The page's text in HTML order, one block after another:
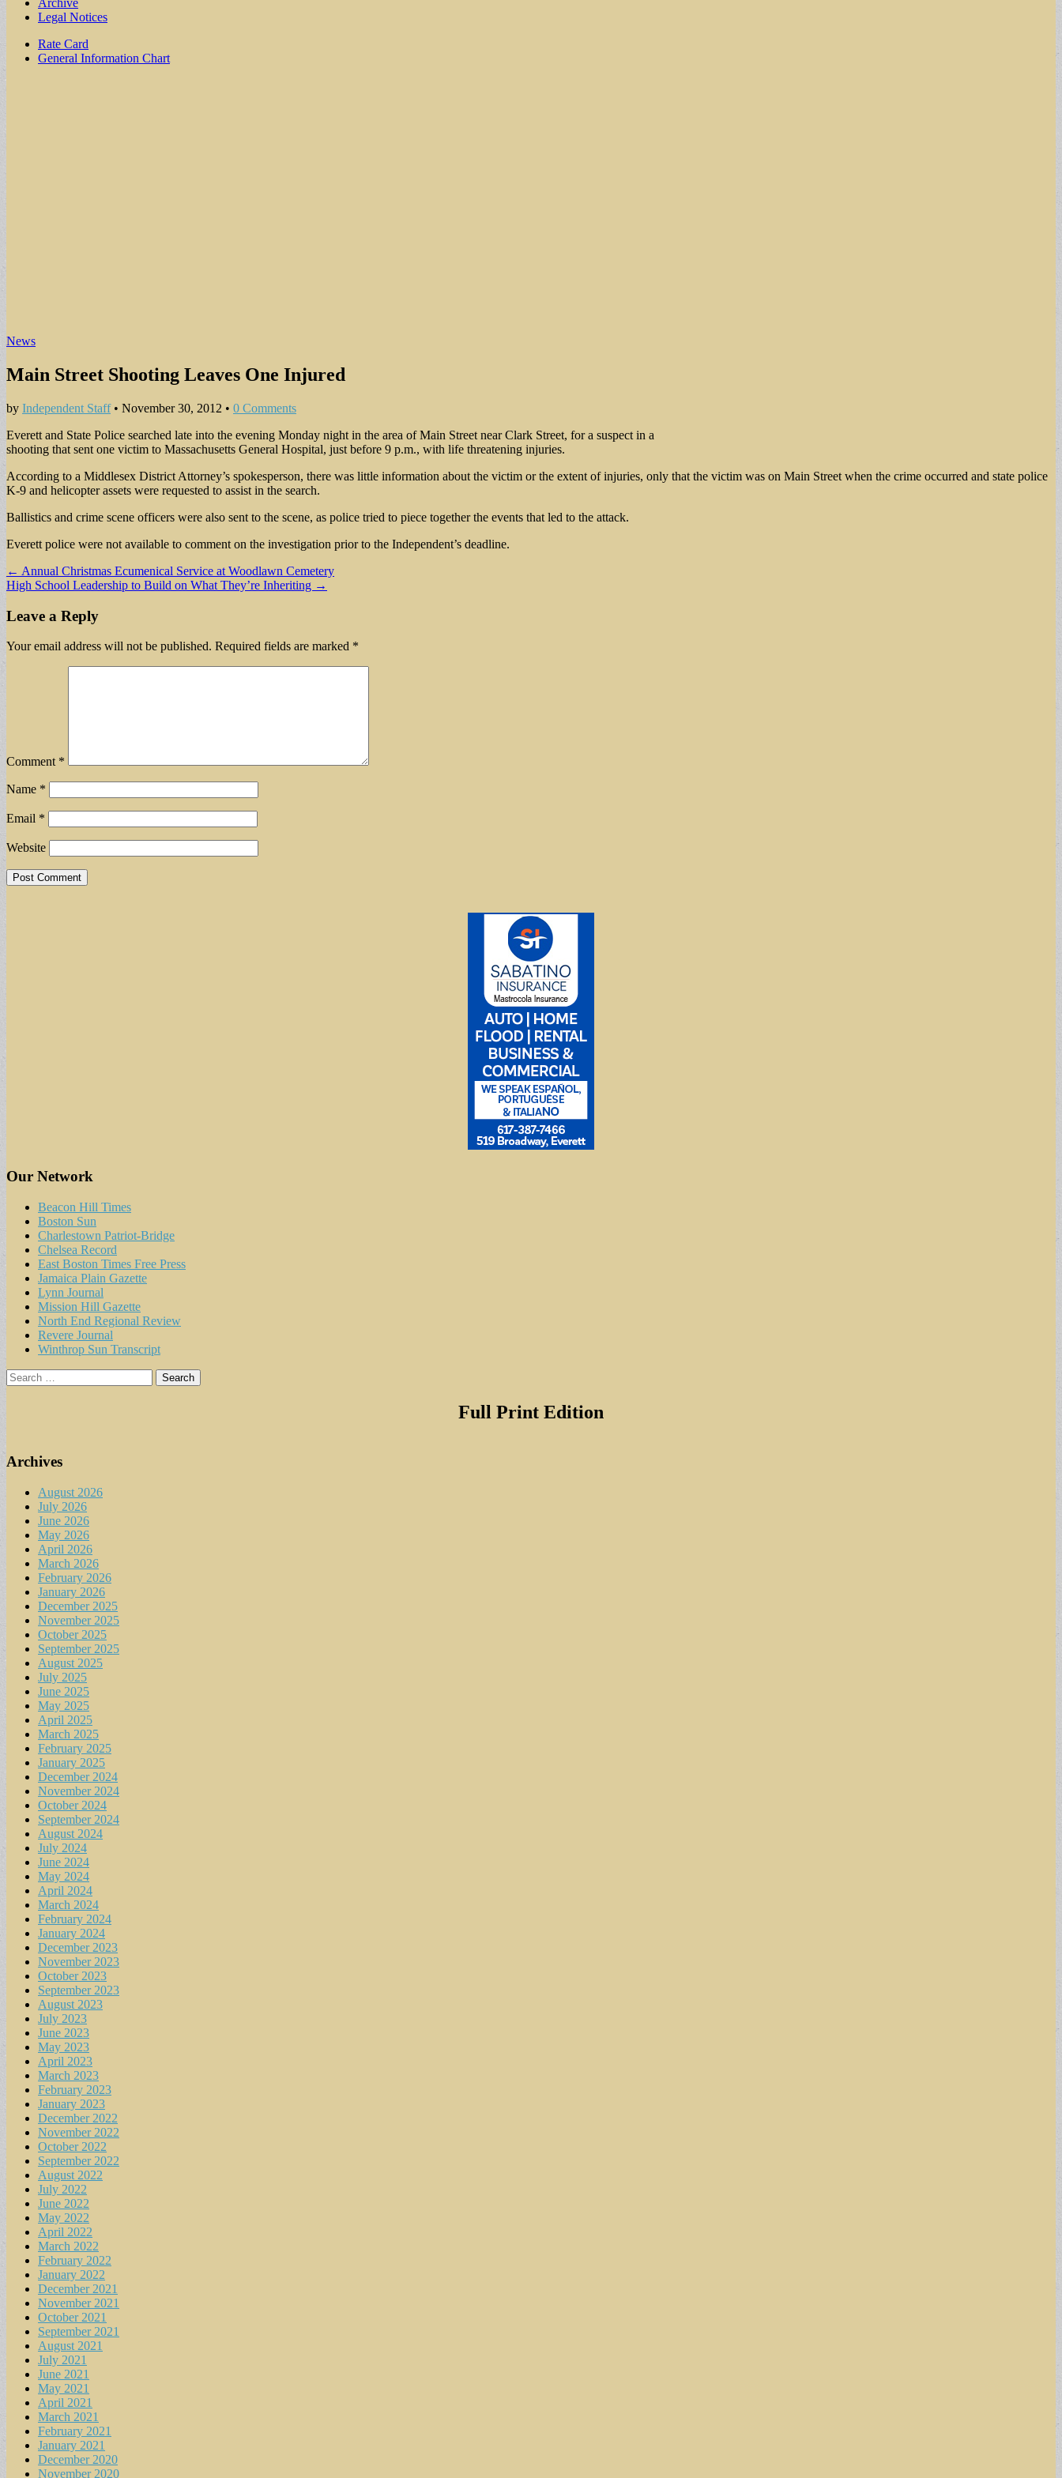
Archive
Legal Notices
Sub
menu
Rate Card
General Information Chart
News
Main Street Shooting Leaves One Injured
by Independent Staff• November 30, 2012 • 0 Comments
Everett and State Police searched late into the evening Monday night in the area of Main Street near Clark Street, for a suspect in a
shooting that sent one victim to Massachusetts General Hospital, just before 9 p.m., with life threatening injuries.
According to a Middlesex District Attorney’s spokesperson, there was little information about the victim or the extent of injuries, only that the victim was on Main Street when the crime occurred and state police
K-9 and helicopter assets were requested to assist in the search.
Ballistics and crime scene officers were also sent to the scene, as police tried to piece together the events that led to the attack.
Everett police were not available to comment on the investigation prior to the Independent’s deadline.
Post
navigation
← Annual Christmas Ecumenical Service at Woodlawn Cemetery
High School Leadership to Build on What They’re Inheriting →
Leave a Reply
Your email address will not be published. Required fields are marked *
Comment *
Name *
Email *
Website
Our Network
Beacon Hill Times
Boston Sun
Charlestown Patriot-Bridge
Chelsea Record
East Boston Times Free Press
Jamaica Plain Gazette
Lynn Journal
Mission Hill Gazette
North End Regional Review
Revere Journal
Winthrop Sun Transcript
Search
for:
Full Print Edition
Archives
August 2026
July 2026
June 2026
May 2026
April 2026
March 2026
February 2026
January 2026
December 2025
November 2025
October 2025
September 2025
August 2025
July 2025
June 2025
May 2025
April 2025
March 2025
February 2025
January 2025
December 2024
November 2024
October 2024
September 2024
August 2024
July 2024
June 2024
May 2024
April 2024
March 2024
February 2024
January 2024
December 2023
November 2023
October 2023
September 2023
August 2023
July 2023
June 2023
May 2023
April 2023
March 2023
February 2023
January 2023
December 2022
November 2022
October 2022
September 2022
August 2022
July 2022
June 2022
May 2022
April 2022
March 2022
February 2022
January 2022
December 2021
November 2021
October 2021
September 2021
August 2021
July 2021
June 2021
May 2021
April 2021
March 2021
February 2021
January 2021
December 2020
November 2020